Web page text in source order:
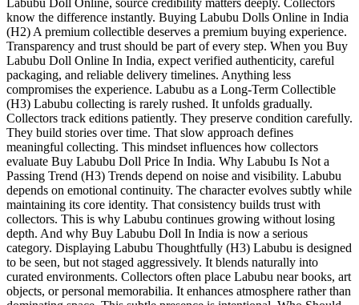
know the difference instantly. Buying Labubu Dolls Online in India
(H2) A premium collectible deserves a premium buying experience.
Transparency and trust should be part of every step. When you Buy
Labubu Doll Online In India, expect verified authenticity, careful
packaging, and reliable delivery timelines. Anything less
compromises the experience. Labubu as a Long-Term Collectible
(H3) Labubu collecting is rarely rushed. It unfolds gradually.
Collectors track editions patiently. They preserve condition carefully.
They build stories over time. That slow approach defines
meaningful collecting. This mindset influences how collectors
evaluate Buy Labubu Doll Price In India. Why Labubu Is Not a
Passing Trend (H3) Trends depend on noise and visibility. Labubu
depends on emotional continuity. The character evolves subtly while
maintaining its core identity. That consistency builds trust with
collectors. This is why Labubu continues growing without losing
depth. And why Buy Labubu Doll In India is now a serious
category. Displaying Labubu Thoughtfully (H3) Labubu is designed
to be seen, but not staged aggressively. It blends naturally into
curated environments. Collectors often place Labubu near books, art
objects, or personal memorabilia. It enhances atmosphere rather than